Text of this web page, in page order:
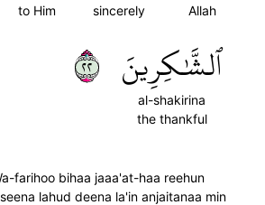
Allah
sincerely
to Him
ٱلشَّٰكِرِينَ
al-shakirina
the thankful
٢٢
farihoo bihaa jaaa'at-haa reehun
lahud deena la'in anjaitanaa min